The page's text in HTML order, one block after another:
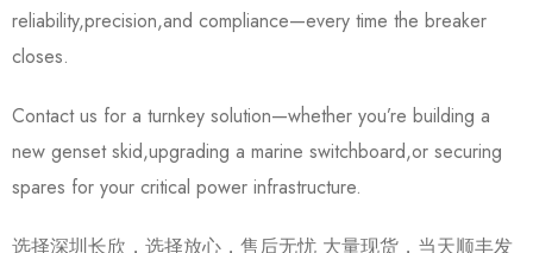
reliability,precision,and compliance—every time the breaker
closes.
Contact us for a turnkey solution—whether you’re building a
new genset skid,upgrading a marine switchboard,or securing
spares for your critical power infrastructure.
选择深圳长欣，选择放心，售后无忧 大量现货，当天顺丰发